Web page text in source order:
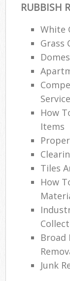
RUBBISH
White
Grass
Service
How
Items
Tiles
How
Broad
Junk